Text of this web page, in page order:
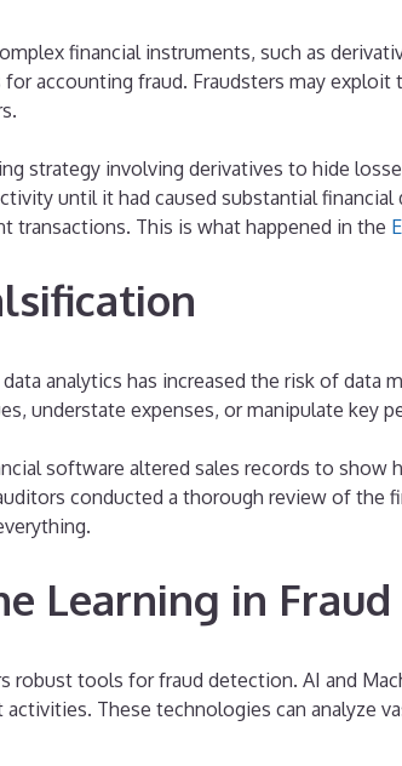
financial instruments, such as
accounting fraud. Fraudsters may
strategy involving derivatives to hide
until it had caused substantial financial
transactions. This is what happened in the
analytics has increased the risk of data
understate expenses, or manipulate key
software altered sales records to show
conducted a thorough review of the
Learning in
tools for fraud detection. AI and
These technologies can analyze